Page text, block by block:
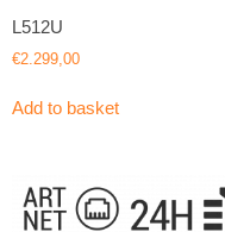
L512U
€2.299,00
Add to basket